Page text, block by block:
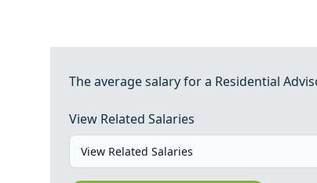
The average salary for a Residential
View Related Salaries